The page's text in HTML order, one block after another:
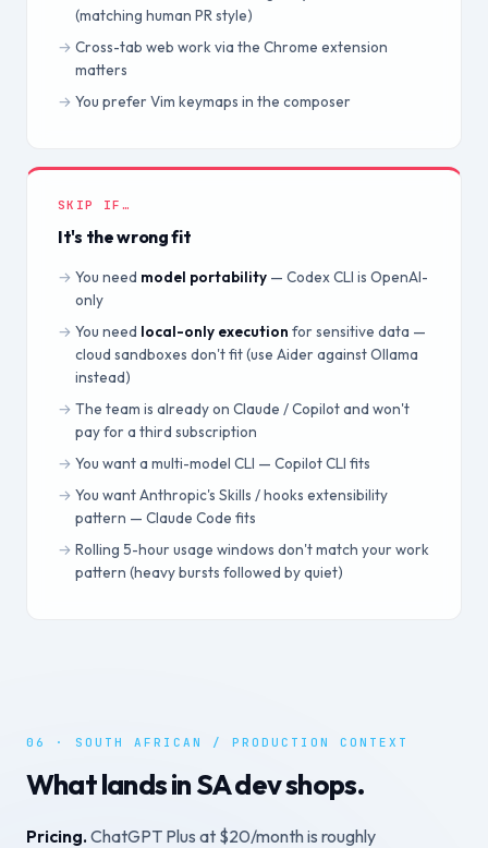
(matching human PR style)
Cross-tab web work via the Chrome extension
matters
You prefer Vim keymaps in the composer
SKIP IF…
It's the wrong fit
You need model portability — Codex CLI is OpenAI-
only
You need local-only execution for sensitive data —
cloud sandboxes don't fit (use Aider against Ollama
instead)
The team is already on Claude / Copilot and won't
pay for a third subscription
You want a multi-model CLI — Copilot CLI fits
You want Anthropic's Skills / hooks extensibility
pattern — Claude Code fits
Rolling 5-hour usage windows don't match your work
pattern (heavy bursts followed by quiet)
06 · SOUTH AFRICAN / PRODUCTION CONTEXT
What lands in SA dev shops.
Pricing.ChatGPT Plus at $20/month is roughly